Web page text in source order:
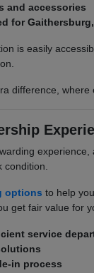
and accessories
for
is easily
difference,
options to help
get fair value for
service
in process